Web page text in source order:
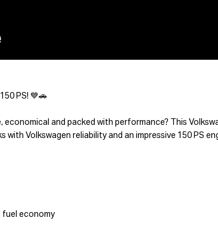
PS! 💙🚗
and packed with performance? This
with Volkswagen reliability and an impressive 150 PS
fuel economy